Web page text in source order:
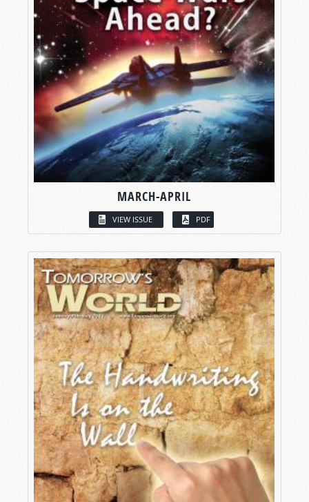
MARCH-APRIL
VIEW ISSUE PDF